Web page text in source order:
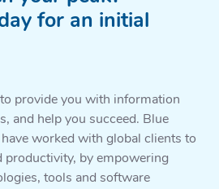
for an initial
provide you with information
and help you succeed. Blue
worked with global clients to
productivity, by empowering
tools and software